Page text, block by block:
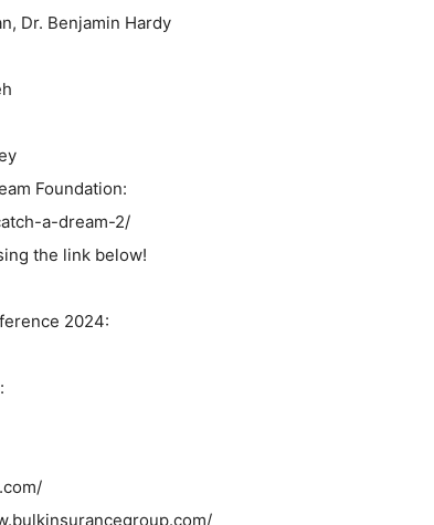
Dr. Benjamin Hardy
Foundation:
a-dream-2/
the link below!
2024: